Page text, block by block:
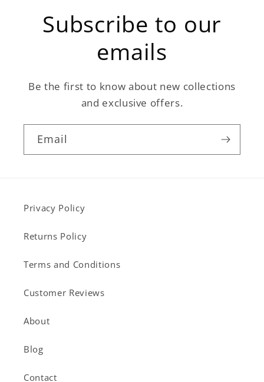
Subscribe to our
emails
Be the first to know about new collections
and exclusive offers.
Email
Privacy Policy
Returns Policy
Terms and Conditions
Customer Reviews
About
Blog
Contact